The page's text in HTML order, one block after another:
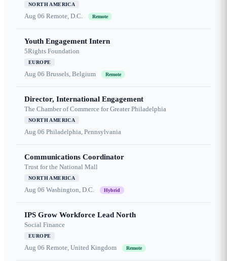
NORTH AMERICA
Aug 06 Remote, D.C. Remote
Youth Engagement Intern
5Rights Foundation
EUROPE
Aug 06 Brussels, Belgium Remote
Director, International Engagement
The Chamber of Commerce for Greater Philadelphia
NORTH AMERICA
Aug 06 Philadelphia, Pennsylvania
Communications Coordinator
Trust for the National Mall
NORTH AMERICA
Aug 06 Washington, D.C. Hybrid
IPS Grow Workforce Lead North
Social Finance
EUROPE
Aug 06 Remote, United Kingdom Remote